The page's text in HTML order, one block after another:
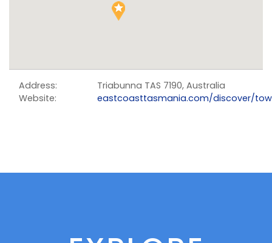
Address:
Triabunna TAS 7190, Australia
Website:
eastcoasttasmania.com/discover/